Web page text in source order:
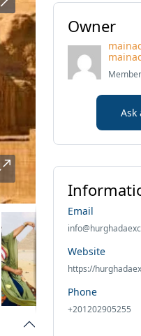
Owner
Ask
Email
Website
https://
Phone
+201202905255